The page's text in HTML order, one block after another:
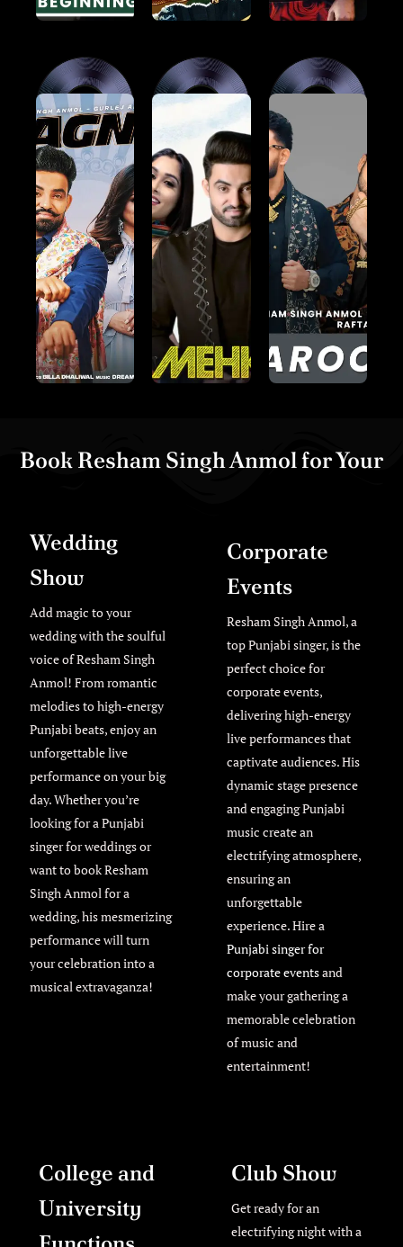
Book Resham Singh Anmol for Your
Wedding
Show
Add magic to your
wedding with the soulful
voice of Resham Singh
Anmol! From romantic
melodies to high-energy
Punjabi beats, enjoy an
unforgettable live
performance on your big
day. Whether you’re
looking for a Punjabi
singer for weddings or
want to book Resham
Singh Anmol for a
wedding, his mesmerizing
performance will turn
your celebration into a
musical extravaganza!
Corporate
Events
Resham Singh Anmol, a
top Punjabi singer, is the
perfect choice for
corporate events,
delivering high-energy
live performances that
captivate audiences. His
dynamic stage presence
and engaging Punjabi
music create an
electrifying atmosphere,
ensuring an
unforgettable
experience. Hire a
Punjabi singer for
corporate eventsand
make your gathering a
memorable celebration
of music and
entertainment!
College and
University
Club Show
Get ready for an
electrifying night with a